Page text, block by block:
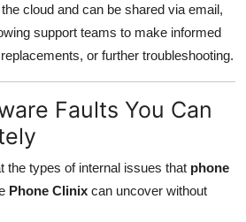
cloud and can be shared via email,
support teams to make informed
or further troubleshooting.
Faults You Can
the types of internal issues that phone
Phone Clinix can uncover without